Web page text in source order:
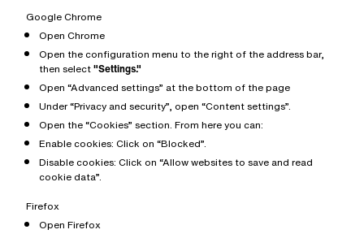
Google Chrome
Open Chrome
Open the configuration menu to the right of the address bar,
then select"Settings."
Open “Advanced settings” at the bottom of the page
Under “Privacy and security”, open “Content settings”.
Open the “Cookies” section. From here you can:
Enable cookies: Click on “Blocked”.
Disable cookies: Click on “Allow websites to save and read
cookie data”.
Firefox
Open Firefox